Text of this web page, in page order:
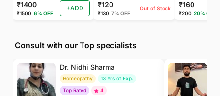
₹1400
₹1500 6% OFF
+ADD ₹120
₹130 7% OFF
Out of Stock ₹160
₹200 20% OFF
Consult with our Top specialists
Dr. Nidhi Sharma
Homeopathy
13 Yrs of Exp.
Top Rated
4